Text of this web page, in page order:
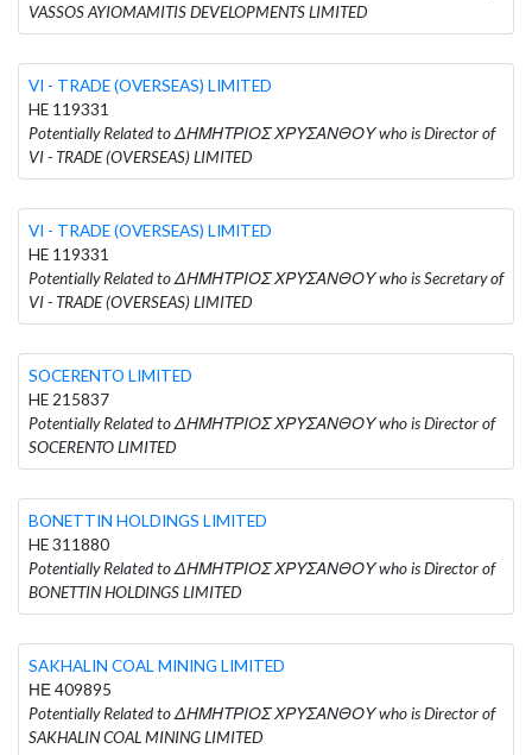
VASSOS AYIOMAMITIS DEVELOPMENTS LIMITED
VI - TRADE (OVERSEAS) LIMITED
HE 119331
Potentially Related to ΔΗΜΗΤΡΙΟΣ ΧΡΥΣΑΝΘΟΥ who is Director of
VI - TRADE (OVERSEAS) LIMITED
VI - TRADE (OVERSEAS) LIMITED
HE 119331
Potentially Related to ΔΗΜΗΤΡΙΟΣ ΧΡΥΣΑΝΘΟΥ who is Secretary of
VI - TRADE (OVERSEAS) LIMITED
SOCERENTO LIMITED
HE 215837
Potentially Related to ΔΗΜΗΤΡΙΟΣ ΧΡΥΣΑΝΘΟΥ who is Director of
SOCERENTO LIMITED
BONETTIN HOLDINGS LIMITED
HE 311880
Potentially Related to ΔΗΜΗΤΡΙΟΣ ΧΡΥΣΑΝΘΟΥ who is Director of
BONETTIN HOLDINGS LIMITED
SAKHALIN COAL MINING LIMITED
ΗΕ 409895
Potentially Related to ΔΗΜΗΤΡΙΟΣ ΧΡΥΣΑΝΘΟΥ who is Director of
SAKHALIN COAL MINING LIMITED